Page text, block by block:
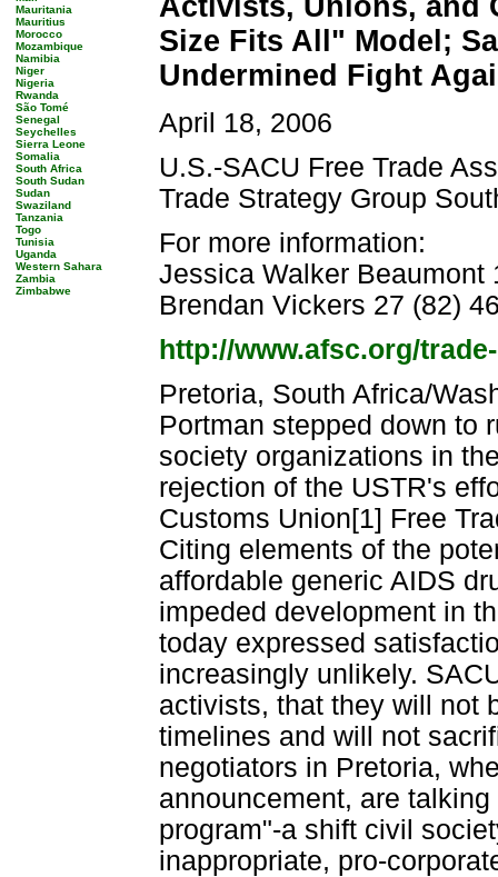
Mauritania
Mauritius
Morocco
Mozambique
Namibia
Niger
Nigeria
Rwanda
São Tomé
Senegal
Seychelles
Sierra Leone
Somalia
South Africa
South Sudan
Sudan
Swaziland
Tanzania
Togo
Tunisia
Uganda
Western Sahara
Zambia
Zimbabwe
Activists, Unions, and
Size Fits All" Model;
Undermined Fight
April 18, 2006
U.S.-SACU Free Trade
Trade Strategy Group
For more information:
Jessica Walker Beaumont
Brendan Vickers 27 (82)
http://www.afsc.org/
Pretoria, South Africa/
Portman stepped down to
society organizations in
rejection of the USTR's
Customs Union[1] Free
Citing elements of the
affordable generic AIDS
impeded development in
today expressed
increasingly unlikely.
activists, that they will not
timelines and will not
negotiators in Pretoria,
announcement, are
program"-a shift civil
inappropriate, pro-